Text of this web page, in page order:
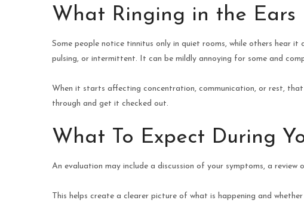
What Ringing in the Ears
Some people notice tinnitus only in quiet rooms, while others hear it
pulsing, or intermittent. It can be mildly annoying for some and
When it starts affecting concentration, communication, or rest,
through and get it checked out.
What To Expect During
An evaluation may include a discussion of your symptoms, a
This helps create a clearer picture of what is happening and whether